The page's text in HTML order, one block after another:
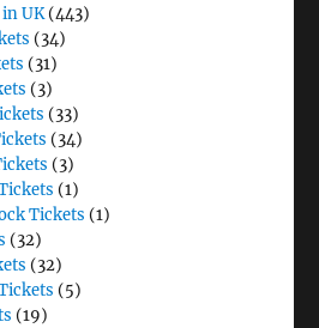
UK(443)
(34)
(31)
(3)
(33)
(34)
(3)
(1)
Tickets (1)
(32)
(32)
(5)
(19)